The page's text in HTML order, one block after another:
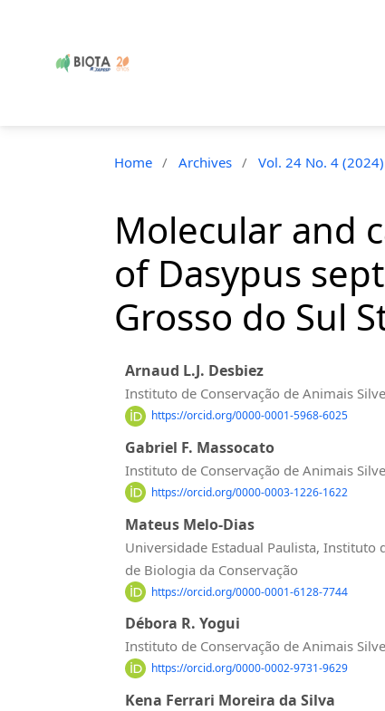
Home / Archives / Vol. 24 No. 4
Molecular and
of Dasypus
Grosso do Sul
Arnaud L.J. Desbiez
Instituto de Conservação de Animais
https://orcid.org/0000-0001-5968-6025
Gabriel F. Massocato
Instituto de Conservação de Animais
https://orcid.org/0000-0003-1226-1622
Mateus Melo-Dias
Universidade Estadual Paulista,
de Biologia da Conservação
https://orcid.org/0000-0001-6128-7744
Débora R. Yogui
Instituto de Conservação de Animais
https://orcid.org/0000-0002-9731-9629
Kena Ferrari Moreira da Silva